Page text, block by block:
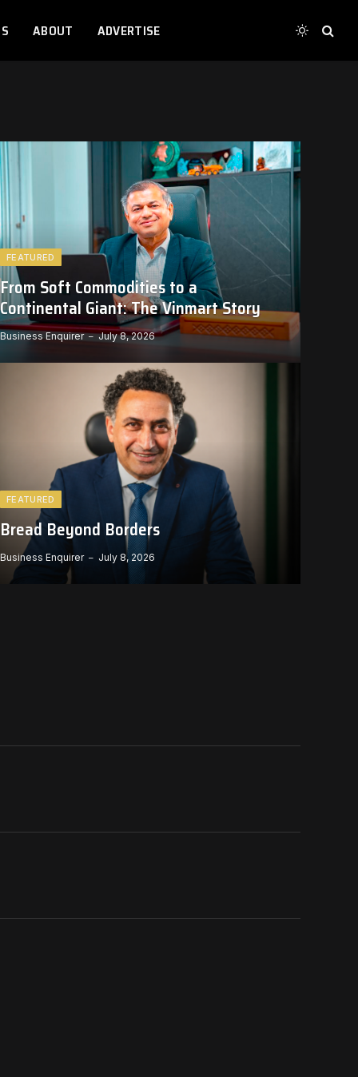
ABOUT ADVERTISE
FEATURED
From Soft Commodities to a
Continental Giant: The Vinmart Story
Business Enquirer July 8, 2026
FEATURED
Bread Beyond Borders
Business Enquirer July 8, 2026